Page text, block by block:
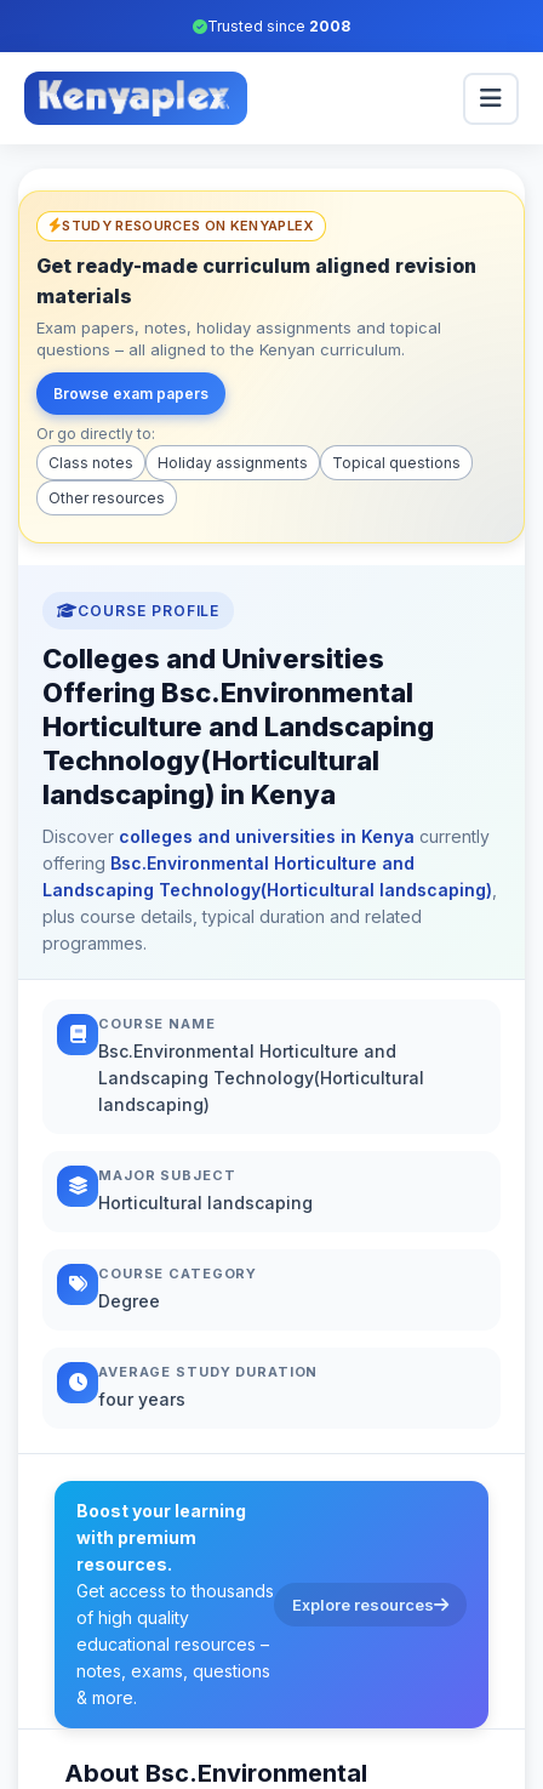
Trusted since 2008
STUDY RESOURCES ON KENYAPLEX
Get ready-made curriculum aligned revision
materials
Exam papers, notes, holiday assignments and topical
questions – all aligned to the Kenyan curriculum.
Browse exam papers
Or go directly to:
Class notes
Holiday assignments
Topical questions
Other resources
COURSE PROFILE
Colleges and Universities
Offering Bsc.Environmental
Horticulture and Landscaping
Technology(Horticultural
landscaping) in Kenya
Discover colleges and universities in Kenya currently
offering Bsc.Environmental Horticulture and
Landscaping Technology(Horticultural landscaping)
plus course details, typical duration and related
programmes.
COURSE NAME
Bsc.Environmental Horticulture and
Landscaping Technology(Horticultural
landscaping)
MAJOR SUBJECT
Horticultural landscaping
COURSE CATEGORY
Degree
AVERAGE STUDY DURATION
four years
Boost your learning
with premium
resources.
Get access to thousands
of high quality
educational resources –
notes, exams, questions
& more.
Explore resources
About Bsc.Environmental